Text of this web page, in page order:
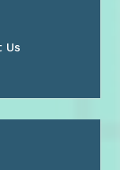
Us